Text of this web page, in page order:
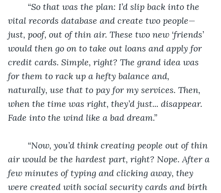
“So that was the plan: I’d slip back into the
vital records database and create two people—
just, poof, out of thin air. These two new ‘friends’
would then go on to take out loans and apply for
credit cards. Simple, right? The grand idea was
for them to rack up a hefty balance and,
naturally, use that to pay for my services. Then,
when the time was right, they’d just... disappear.
Fade into the wind like a bad dream.”
“Now, you’d think creating people out of thin
air would be the hardest part, right? Nope. After a
few minutes of typing and clicking away, they
were created with social security cards and birth